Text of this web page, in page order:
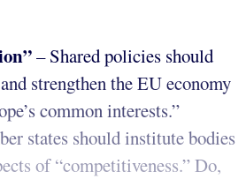
– Shared policies should
strengthen the EU economy
common interests.”
states should institute bodies
of “competitiveness.” Do,